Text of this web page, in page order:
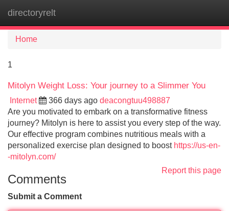
directoryrelt
Home
1
Mitolyn Weight Loss: Your journey to a Slimmer You
Internet 366 days ago deacongtuu498887
Are you motivated to embark on a transformative fitness
journey? Mitolyn is here to assist you every step of the way.
Our effective program combines nutritious meals with a
personalized exercise plan designed to boost https://us-en-
-mitolyn.com/
Report this page
Comments
Submit a Comment